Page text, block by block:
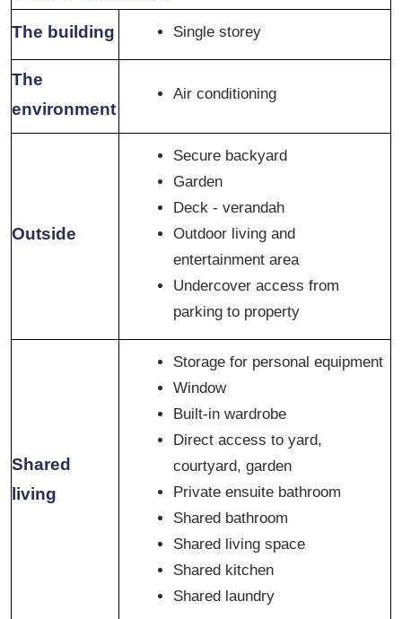
The building Single storey
The
environment
Air conditioning
Outside
Secure backyard
Garden
Deck - verandah
Outdoor living and
entertainment area
Undercover access from
parking to property
Shared
living
Storage for personal equipment
Window
Built-in wardrobe
Direct access to yard,
courtyard, garden
Private ensuite bathroom
Shared bathroom
Shared living space
Shared kitchen
Shared laundry